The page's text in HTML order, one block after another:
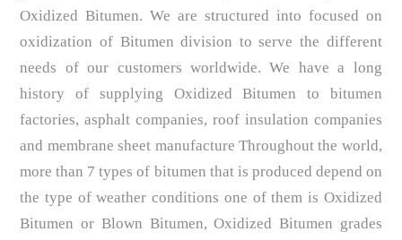
Oxidized Bitumen. We are structured into focused on
oxidization of Bitumen division to serve the different
needs of our customers worldwide. We have a long
history of supplying Oxidized Bitumen to bitumen
factories, asphalt companies, roof insulation companies
and membrane sheet manufacture Throughout the world,
more than 7 types of bitumen that is produced depend on
the type of weather conditions one of them is Oxidized
Bitumen or Blown Bitumen, Oxidized Bitumen grades